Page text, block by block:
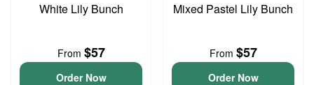
White Lily Bunch
From $57
Order Now
Mixed Pastel Lily Bunch
From $57
Order Now